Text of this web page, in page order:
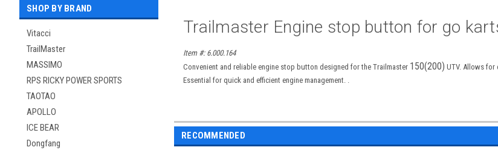
SHOP BY BRAND
Vitacci
TrailMaster
MASSIMO
RPS RICKY POWER SPORTS
TAOTAO
APOLLO
ICE BEAR
Dongfang
Trailmaster Engine stop button for go
Item #: 6.000.164
Convenient and reliable engine stop button designed for the Trailmaster 150(200) UTV. Allows for
Essential for quick and efficient engine management. .
RECOMMENDED